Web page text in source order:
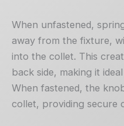
When unfastened,
away from the fixture,
into the collet. This
back side, making it
When fastened, the
collet, providing secure